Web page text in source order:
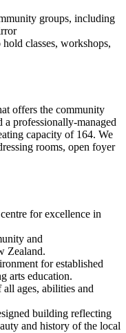
groups, including
classes, workshops,
offers the community
a professionally-managed
capacity of 164. We
rooms, open foyer
for excellence in
and
Zealand.
for established
arts education.
ages, abilities and
building reflecting
and history of the local